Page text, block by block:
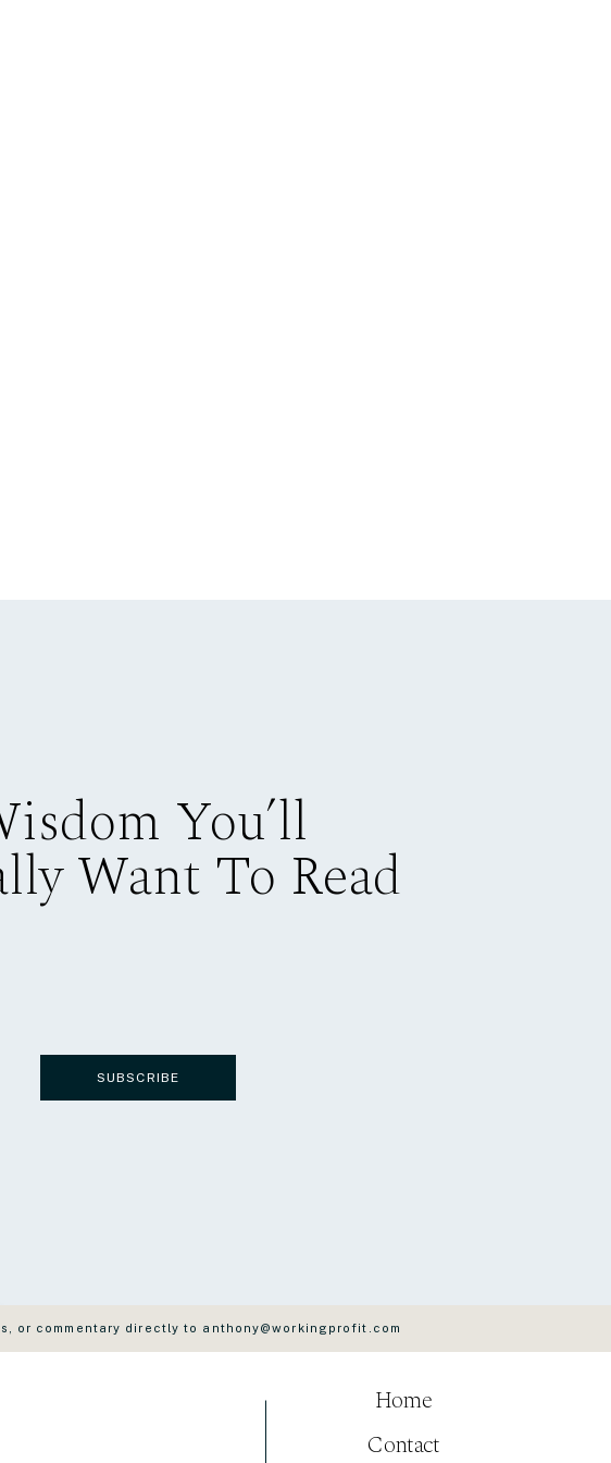
You’ll
Want To Read
SUBSCRIBE
Contact
Home
or commentary directly to anthony@workingprofit.com